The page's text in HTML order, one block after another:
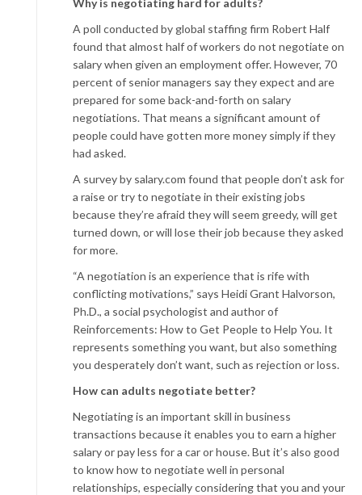
Why is negotiating hard for adults?
A poll conducted by global staffing firm Robert Half
found that almost half of workers do not negotiate on
salary when given an employment offer. However, 70
percent of senior managers say they expect and are
prepared for some back-and-forth on salary
negotiations. That means a significant amount of
people could have gotten more money simply if they
had asked.
A survey by salary.com found that people don’t ask for
a raise or try to negotiate in their existing jobs
because they’re afraid they will seem greedy, will get
turned down, or will lose their job because they asked
for more.
“A negotiation is an experience that is rife with
conflicting motivations,” says Heidi Grant Halvorson,
Ph.D., a social psychologist and author of
Reinforcements: How to Get People to Help You. It
represents something you want, but also something
you desperately don’t want, such as rejection or loss.
How can adults negotiate better?
Negotiating is an important skill in business
transactions because it enables you to earn a higher
salary or pay less for a car or house. But it’s also good
to know how to negotiate well in personal
relationships, especially considering that you and your